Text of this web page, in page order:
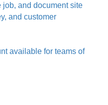
job, and document site
and customer
available for teams of